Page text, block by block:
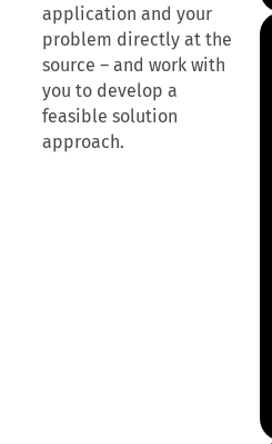
application and your
problem directly at the
source – and work with
you to develop a
feasible solution
approach.